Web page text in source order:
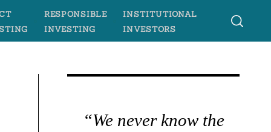
RESPONSIBLE
INVESTING
INSTITUTIONAL
INVESTORS
“We never know the